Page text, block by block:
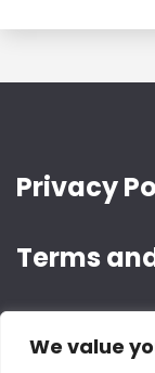
We value
Privacy
Terms